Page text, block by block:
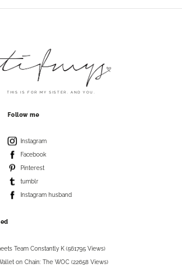
THIS IS FOR MY SISTER. AND YOU.
Follow me
Instagram
Facebook
Pinterest
tumblr
Instagram husband
Team Constantly K (561795 Views)
on Chain: The WOC (22658 Views)